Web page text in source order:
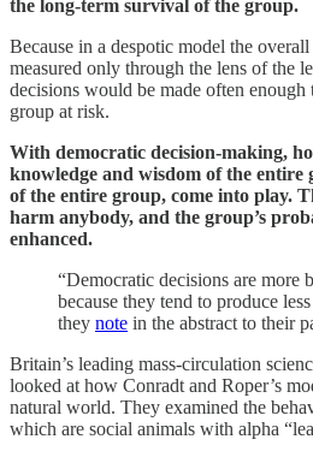
the long-term survival of the group.
Because in a despotic model the
measured only through the lens of the
decisions would be made often
group at risk.
With democratic decision-making,
knowledge and wisdom of the entire
of the entire group, come into play.
harm anybody, and the group’s
enhanced.
“Democratic decisions are more
because they tend to produce
they note in the abstract to their
Britain’s leading mass-circulation
looked at how Conradt and Roper’s
natural world. They examined the
which are social animals with alpha